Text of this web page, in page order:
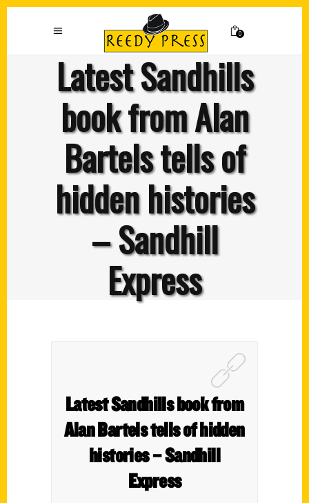
0
Latest Sandhills
book from Alan
Bartels tells of
hidden histories
– Sandhill
Express
Latest Sandhills book from
Alan Bartels tells of hidden
histories – Sandhill
Express